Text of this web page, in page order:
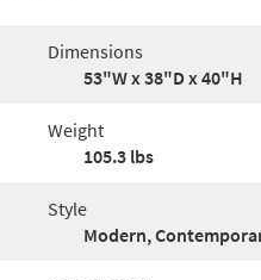
Dimensions
53"W x 38"D x 40"H
Weight
105.3 lbs
Style
Modern,